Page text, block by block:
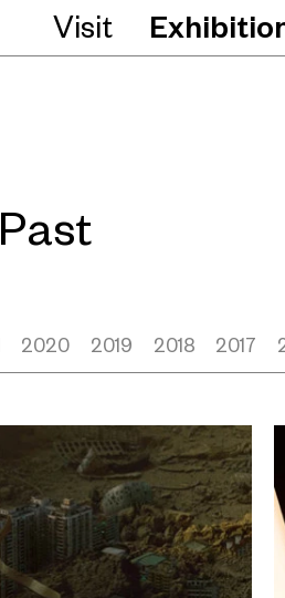
Visit
Past
2020 2019 2018 2017